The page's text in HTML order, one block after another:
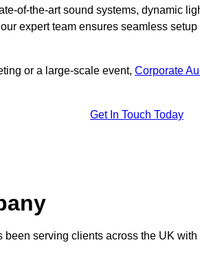
of-the-art sound systems, dynamic
expert team ensures seamless
or a large-scale event, Corporate
Get In Touch Today
been serving clients across the UK